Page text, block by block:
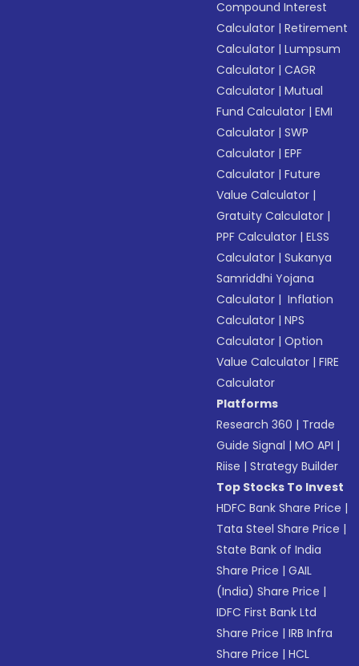
Compound Interest
Calculator |Retirement
Calculator |Lumpsum
Calculator |CAGR
Calculator |Mutual
Fund Calculator |EMI
Calculator |SWP
Calculator |EPF
Calculator |Future
Value Calculator |
Gratuity Calculator |
PPF Calculator |ELSS
Calculator |Sukanya
Samriddhi Yojana
Calculator | Inflation
Calculator |NPS
Calculator |Option
Value Calculator |FIRE
Calculator
Platforms
Research 360 | Trade
Guide Signal |MO API |
Riise |Strategy Builder
Top Stocks To Invest
HDFC Bank Share Price |
Tata Steel Share Price |
State Bank of India
Share Price |GAIL
(India) Share Price |
IDFC First Bank Ltd
Share Price |IRB Infra
Share Price |HCL